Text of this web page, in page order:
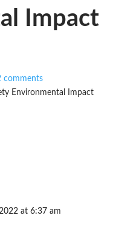
Impact
comments
Environmental Impact
at 6:37 am